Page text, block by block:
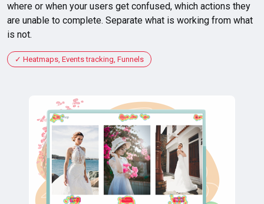
where or when your users get confused, which actions they
are unable to complete. Separate what is working from what
is not.
Heatmaps, Events tracking, Funnels